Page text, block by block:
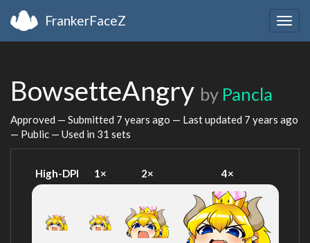
FrankerFaceZ
BowsetteAngry by Pancla
Approved — Submitted 7 years ago — Last updated 7 years ago
— Public — Used in 31 sets
High-DPI 1× 2× 4×